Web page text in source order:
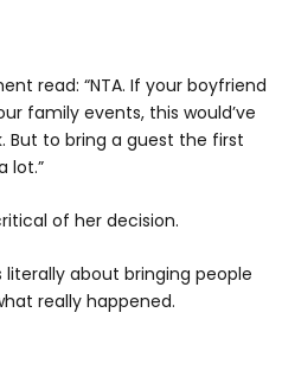
read: “NTA. If your boyfriend
family events, this would’ve
But to bring a guest the first
lot.”
of her decision.
literally about bringing people
really happened.